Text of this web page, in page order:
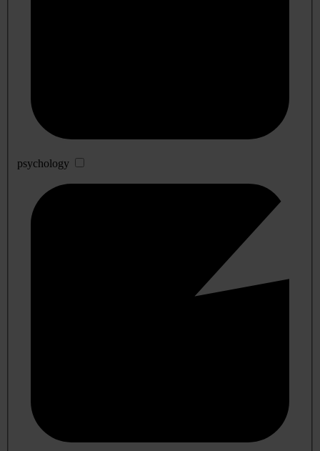
psychology